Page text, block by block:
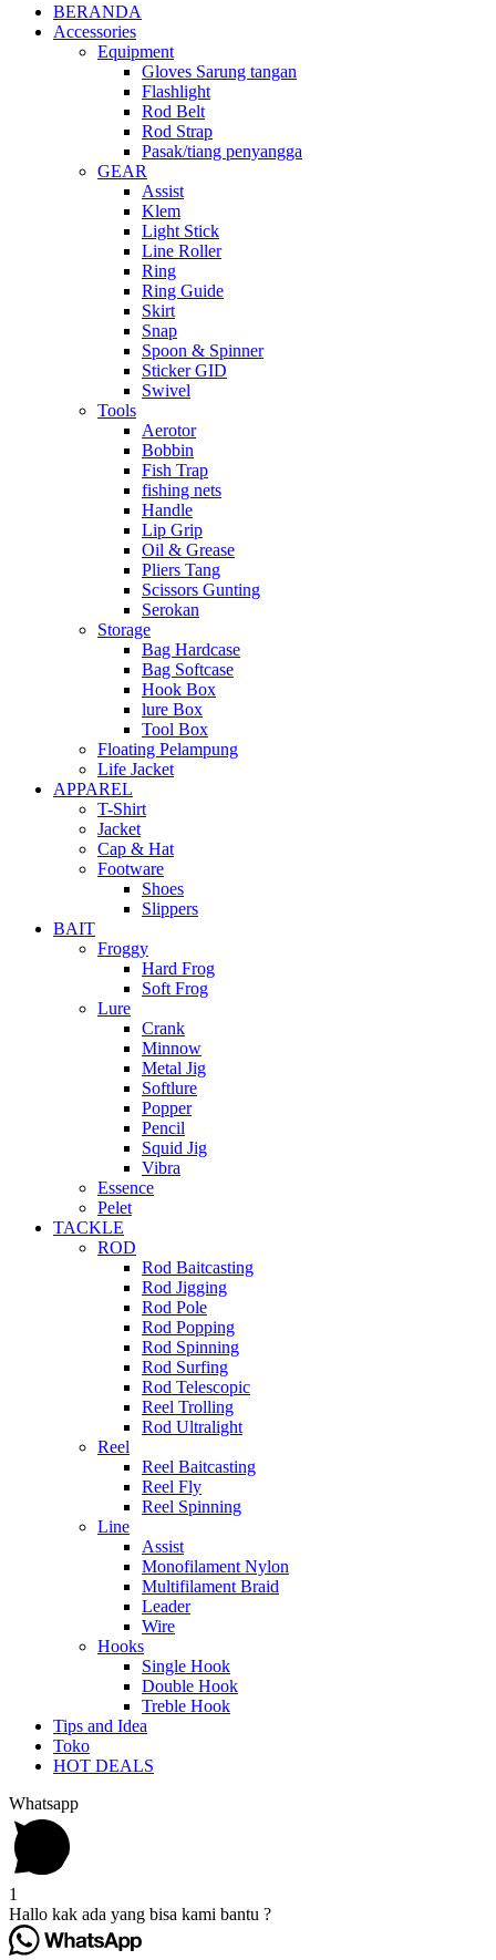
BERANDA
Accessories
Equipment
Gloves Sarung tangan
Flashlight
Rod Belt
Rod Strap
Pasak/tiang penyangga
GEAR
Assist
Klem
Light Stick
Line Roller
Ring
Ring Guide
Skirt
Snap
Spoon & Spinner
Sticker GID
Swivel
Tools
Aerotor
Bobbin
Fish Trap
fishing nets
Handle
Lip Grip
Oil & Grease
Pliers Tang
Scissors Gunting
Serokan
Storage
Bag Hardcase
Bag Softcase
Hook Box
lure Box
Tool Box
Floating Pelampung
Life Jacket
APPAREL
T-Shirt
Jacket
Cap & Hat
Footware
Shoes
Slippers
BAIT
Froggy
Hard Frog
Soft Frog
Lure
Crank
Minnow
Metal Jig
Softlure
Popper
Pencil
Squid Jig
Vibra
Essence
Pelet
TACKLE
ROD
Rod Baitcasting
Rod Jigging
Rod Pole
Rod Popping
Rod Spinning
Rod Surfing
Rod Telescopic
Reel Trolling
Rod Ultralight
Reel
Reel Baitcasting
Reel Fly
Reel Spinning
Line
Assist
Monofilament Nylon
Multifilament Braid
Leader
Wire
Hooks
Single Hook
Double Hook
Treble Hook
Tips and Idea
Toko
HOT DEALS
Whatsapp
1
Hallo kak ada yang bisa kami bantu ?